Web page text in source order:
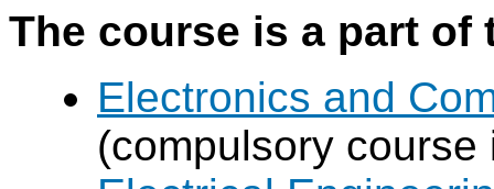
The course is a part
Electronics and
(compulsory course